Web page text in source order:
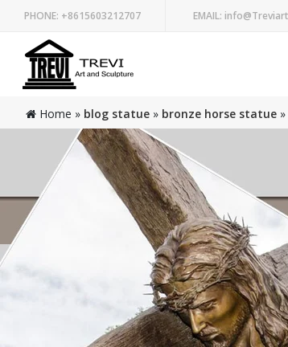
PHONE: +8615603212707 EMAIL:
Home » blog statue » bronze horse statue »